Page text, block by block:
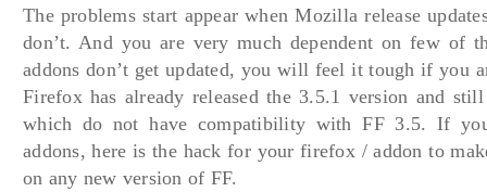
The problems start appear when Mozilla release
don’t. And you are very much dependent on few of
addons don’t get updated, you will feel it tough if you
Firefox has already released the 3.5.1 version and
which do not have compatibility with FF 3.5. If
addons, here is the hack for your firefox / addon to
on any new version of FF.